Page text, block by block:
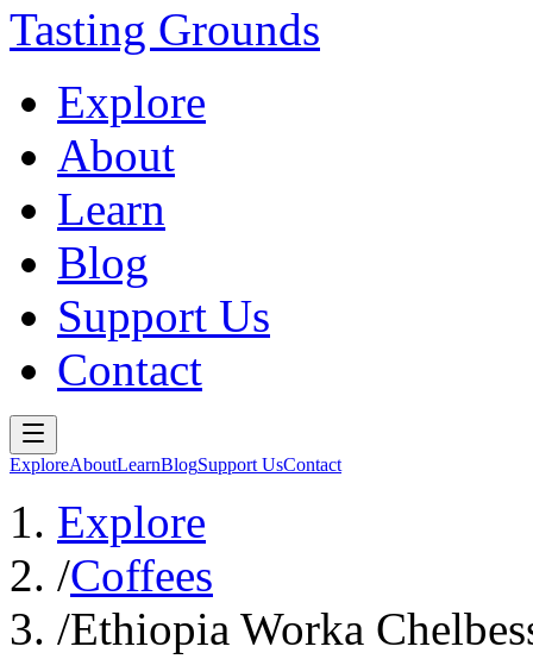
Tasting Grounds
Explore
About
Learn
Blog
Support Us
Contact
ExploreAboutLearnBlogSupport UsContact
Explore
/Coffees
/Ethiopia Worka